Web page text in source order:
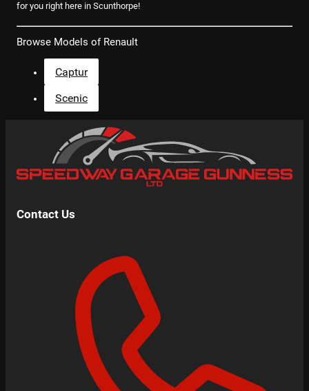
for you right here in Scunthorpe!
Browse Models of Renault
Captur
Scenic
Contact Us